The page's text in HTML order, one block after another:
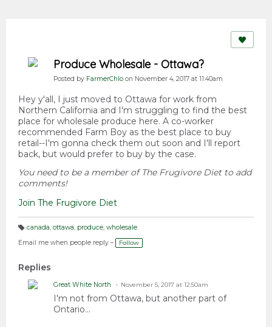
Produce Wholesale - Ottawa?
Posted by FarmerChlo on November 4, 2017 at 11:40am
Hey y'all, I just moved to Ottawa for work from
Northern California and I'm struggling to find the best
place for wholesale produce here. A co-worker
recommended Farm Boy as the best place to buy
retail--I'm gonna check them out soon and I'll report
back, but would prefer to buy by the case.
You need to be a member of The Frugivore Diet to add
comments!
Join The Frugivore Diet
a
g
canada, ottawa, produce, wholesale
Email me when people reply –
Follow
Replies
Great White North November 5, 2017 at 12:50am
I'm not from Ottawa, but another part of
Ontario...